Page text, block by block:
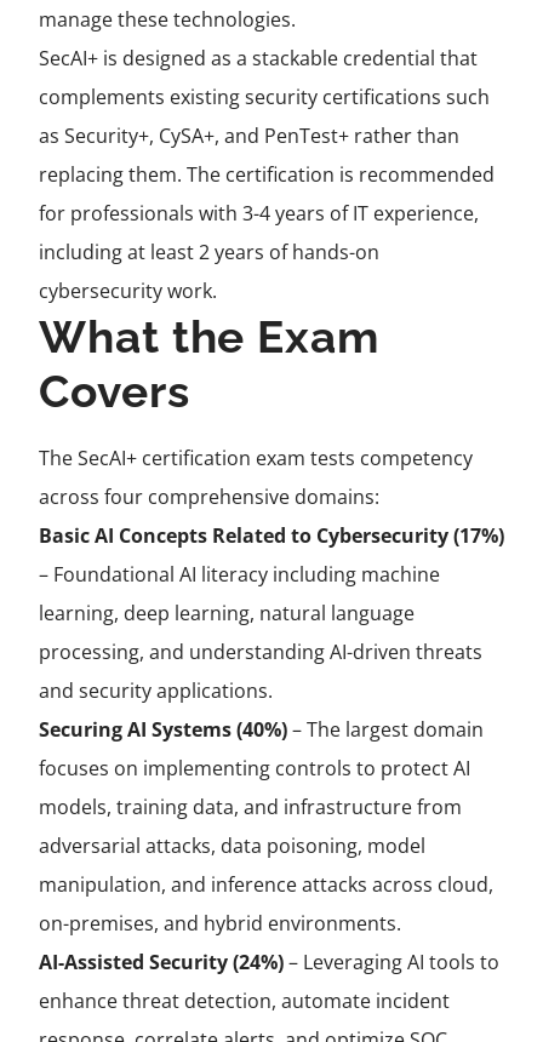
manage these technologies.
SecAI+ is designed as a stackable credential that
complements existing security certifications such
as Security+, CySA+, and PenTest+ rather than
replacing them. The certification is recommended
for professionals with 3-4 years of IT experience,
including at least 2 years of hands-on
cybersecurity work.
What the Exam
Covers
The SecAI+ certification exam tests competency
across four comprehensive domains:
Basic AI Concepts Related to Cybersecurity (17%)
– Foundational AI literacy including machine
learning, deep learning, natural language
processing, and understanding AI-driven threats
and security applications.
Securing AI Systems (40%)– The largest domain
focuses on implementing controls to protect AI
models, training data, and infrastructure from
adversarial attacks, data poisoning, model
manipulation, and inference attacks across cloud,
on-premises, and hybrid environments.
AI-Assisted Security (24%)– Leveraging AI tools to
enhance threat detection, automate incident